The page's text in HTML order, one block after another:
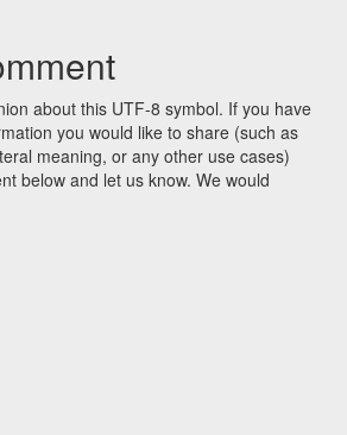
about this UTF-8 symbol. If you have
you would like to share (such as
meaning, or any other use cases)
below and let us know. We would